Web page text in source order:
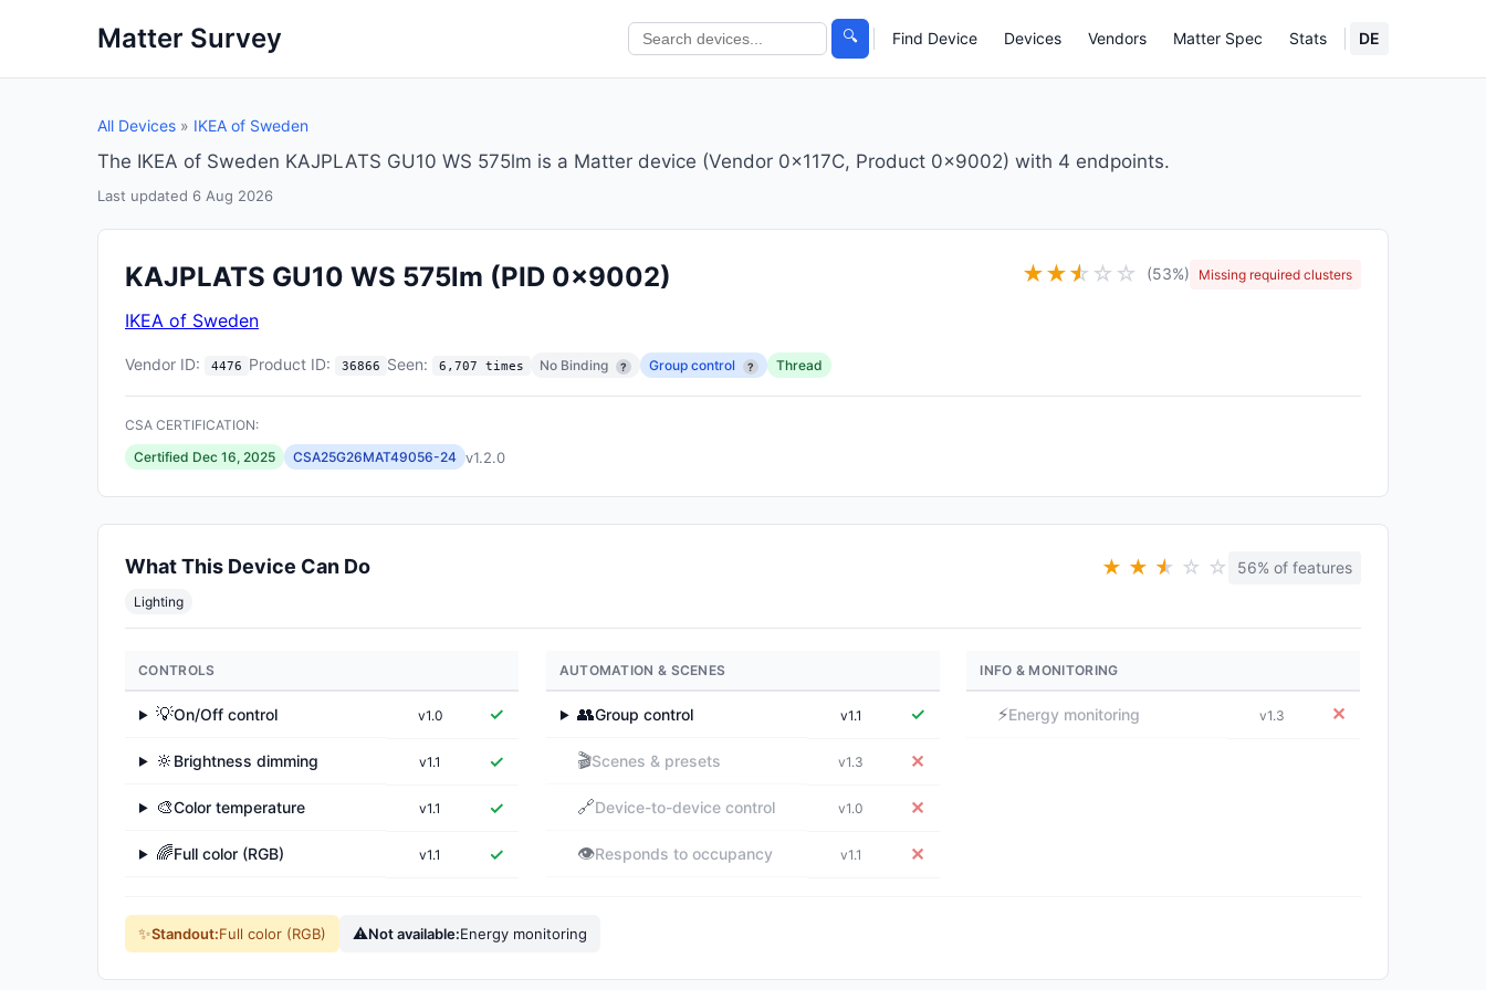
Matter Survey 🔍 Find Device Devices Vendors Matter Spec Stats DE
All Devices » IKEA of Sweden
The IKEA of Sweden KAJPLATS GU10 WS 575lm is a Matter device (Vendor 0x117C, Product 0x9002) with 4 endpoints.
Last updated 6 Aug 2026
KAJPLATS GU10 WS 575lm (PID 0x9002) ★★★
☆ ☆ ☆ (53%) Missing required clusters
IKEA of Sweden
Vendor ID: 4476 Product ID: 36866 Seen: 6,707 times No Binding ? Group control ? Thread
CSA CERTIFICATION:
Certified Dec 16, 2025
CSA25G26MAT49056-24 v1.2.0
What This Device Can Do
Lighting
★ ★ ★
★ ☆ ☆ 56% of features
CONTROLS
▶ 💡On/Off control v1.0 ✓
▶ 🔆 Brightness dimming v1.1 ✓
▶ 🎨Color temperature v1.1 ✓
▶ 🌈Full color (RGB) v1.1 ✓
AUTOMATION & SCENES
▶ 👥Group control v1.1 ✓
🎬Scenes & presets v1.3 ✕
🔗Device-to-device control v1.0 ✕
👁️Responds to occupancy v1.1 ✕
INFO & MONITORING
⚡Energy monitoring v1.3 ✕
✨Standout:Full color (RGB) ⚠Not available:Energy monitoring